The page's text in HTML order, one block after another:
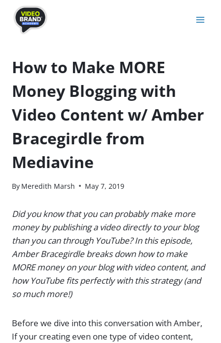
content
How to Make MORE
Money Blogging with
Video Content w/ Amber
Bracegirdle from
Mediavine
By Meredith Marsh May 7, 2019
Did you know that you can probably make more
money by publishing a video directly to your blog
than you can through YouTube? In this episode,
Amber Bracegirdle breaks down how to make
MORE money on your blog with video content, and
how YouTube fits perfectly with this strategy (and
so much more!)
Before we dive into this conversation with Amber,
If your creating even one type of video content,